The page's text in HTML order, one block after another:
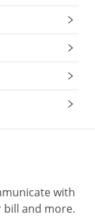
with
bill and more.